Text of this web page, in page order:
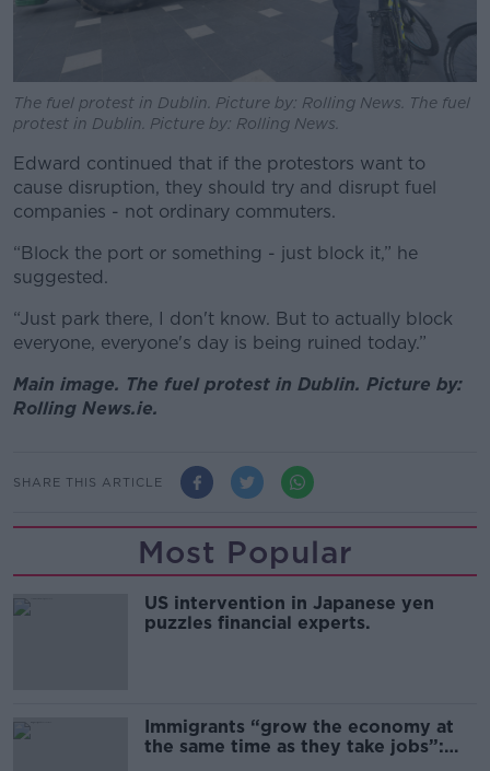
The fuel protest in Dublin. Picture by: Rolling News. The fuel
protest in Dublin. Picture by: Rolling News.
Edward continued that if the protestors want to
cause disruption, they should try and disrupt fuel
companies - not ordinary commuters.
“Block the port or something - just block it,” he
suggested.
“Just park there, I don't know. But to actually block
everyone, everyone's day is being ruined today.”
Main image. The fuel protest in Dublin. Picture by:
Rolling News.ie.
SHARE THIS ARTICLE
Most Popular
US intervention in Japanese yen
puzzles financial experts.
Immigrants “grow the economy at
the same time as they take jobs”: